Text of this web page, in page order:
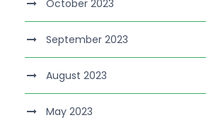
October 2023
September 2023
August 2023
May 2023